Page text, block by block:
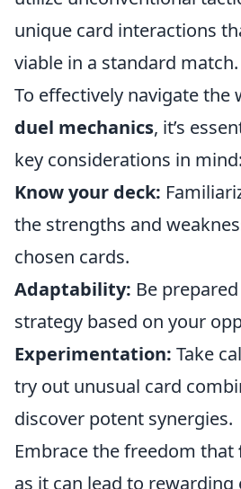
unique card interactions
viable in a standard match.
To effectively navigate the
duel mechanics, it’s
key considerations in mind:
Know your deck:
the strengths and
chosen cards.
Adaptability: Be
strategy based on your
Experimentation: Take
try out unusual card
discover potent synergies.
Embrace the freedom that
as it can lead to rewarding